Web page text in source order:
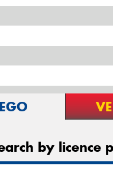
by licence